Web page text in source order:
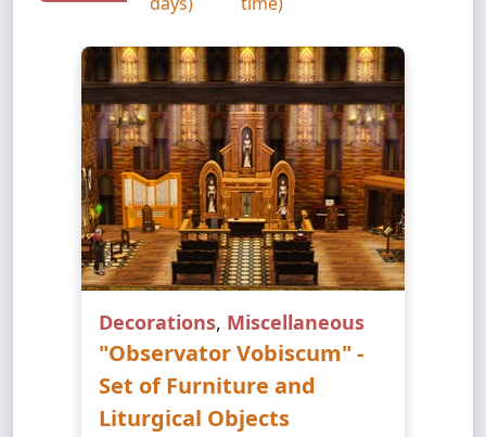
Decorations, Miscellaneous
"Observator Vobiscum" -
Set of Furniture and
Liturgical Objects